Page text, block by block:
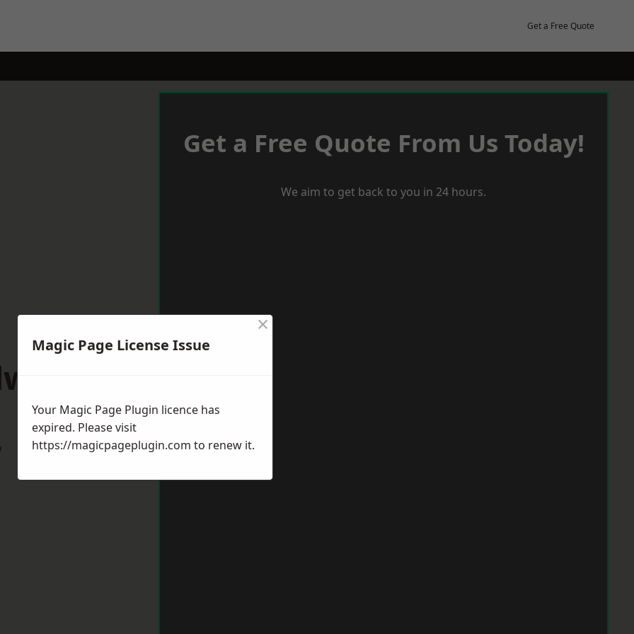
Get a Free Quote
Get a Free Quote From Us Today!
We aim to get back to you in 24 hours.
Magic Page License Issue
×
Your Magic Page Plugin licence has
expired. Please visit
https://magicpageplugin.com to renew it.